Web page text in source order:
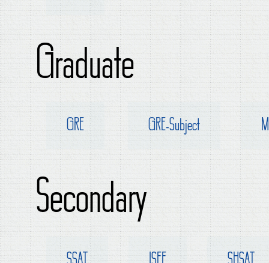
Graduate
GRE GRE-Subject
Secondary